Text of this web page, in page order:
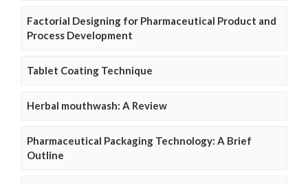
Factorial Designing for Pharmaceutical Product and
Process Development
Tablet Coating Technique
Herbal mouthwash: A Review
Pharmaceutical Packaging Technology: A Brief
Outline